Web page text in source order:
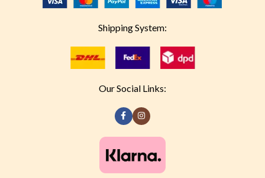
Shipping System:
Our Social Links: